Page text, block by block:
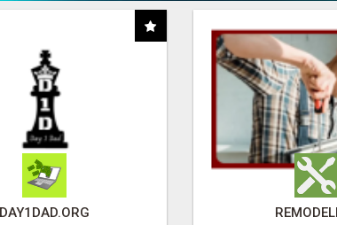
DAY1DAD.ORG